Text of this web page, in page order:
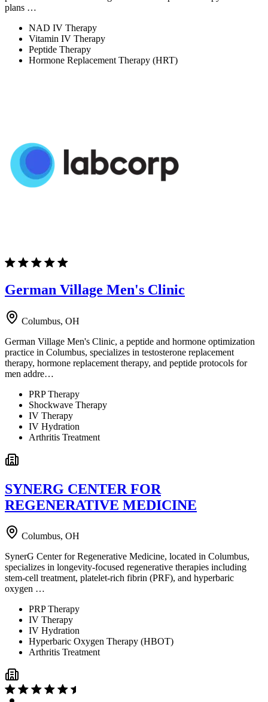
plans …
NAD IV Therapy
Vitamin IV Therapy
Peptide Therapy
Hormone Replacement Therapy (HRT)
German Village Men's Clinic
Columbus, OH
German Village Men's Clinic, a peptide and hormone optimization
practice in Columbus, specializes in testosterone replacement
therapy, hormone replacement therapy, and peptide protocols for
men addre…
PRP Therapy
Shockwave Therapy
IV Therapy
IV Hydration
Arthritis Treatment
SYNERG CENTER FOR
REGENERATIVE MEDICINE
Columbus, OH
SynerG Center for Regenerative Medicine, located in Columbus,
specializes in longevity-focused regenerative therapies including
stem-cell treatment, platelet-rich fibrin (PRF), and hyperbaric
oxygen …
PRP Therapy
IV Therapy
IV Hydration
Hyperbaric Oxygen Therapy (HBOT)
Arthritis Treatment